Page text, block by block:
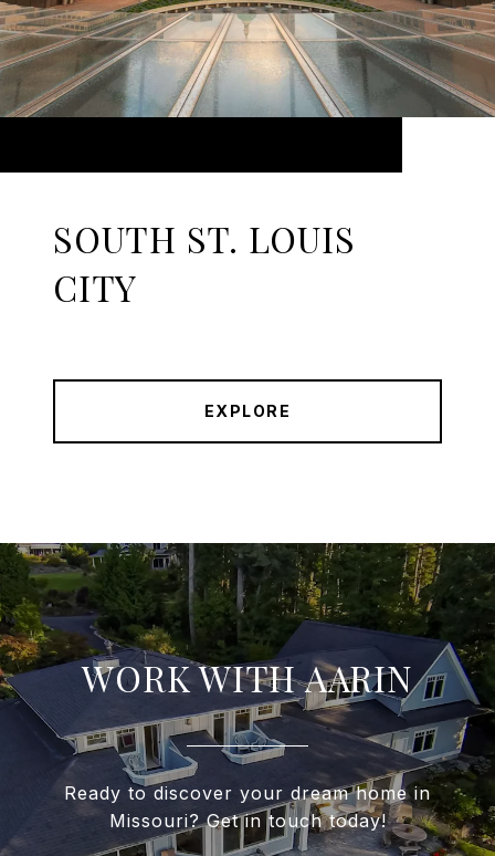
SOUTH ST. LOUIS
CITY
EXPLORE
WORK WITH AARIN
Ready to discover your dream home in
Missouri? Get in touch today!